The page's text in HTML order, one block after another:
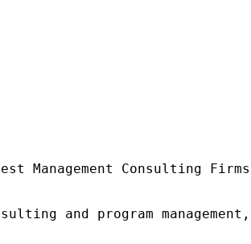
Management Consulting
and program